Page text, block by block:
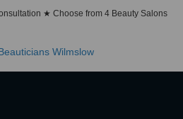
★ Choose from 4 Beauty Salons
Wilmslow